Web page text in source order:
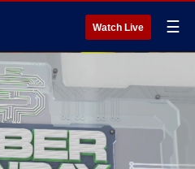
Watch Live ☰